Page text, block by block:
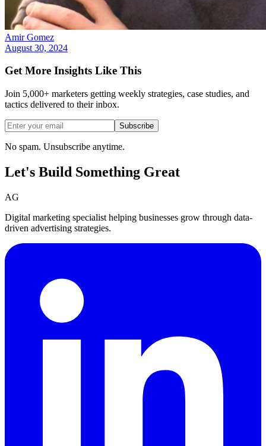
Amir Gomez
August 30, 2024
Get More Insights Like This
Join 5,000+ marketers getting weekly strategies, case studies, and
tactics delivered to their inbox.
Subscribe
No spam. Unsubscribe anytime.
Let's Build Something Great
AG
Digital marketing specialist helping businesses grow through data-
driven advertising strategies.